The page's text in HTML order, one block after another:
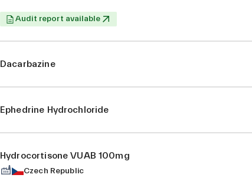
Audit report available
Dacarbazine
Ephedrine Hydrochloride
Hydrocortisone VUAB 100mg
Czech Republic